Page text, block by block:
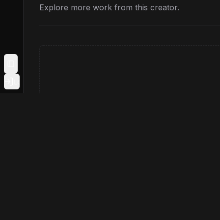
Explore more work from this creator.